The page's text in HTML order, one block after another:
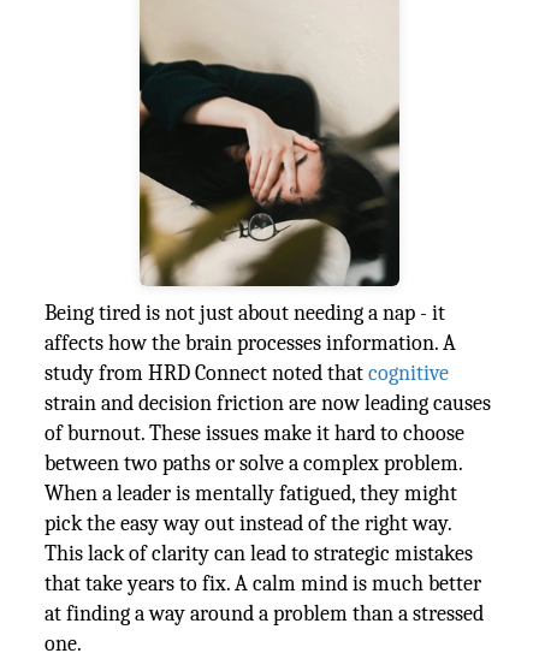
Being tired is not just about needing a nap - it
affects how the brain processes information. A
study from HRD Connect noted thatcognitive
strain and decision friction are now leading causes
of burnout. These issues make it hard to choose
between two paths or solve a complex problem.
When a leader is mentally fatigued, they might
pick the easy way out instead of the right way.
This lack of clarity can lead to strategic mistakes
that take years to fix. A calm mind is much better
at finding a way around a problem than a stressed
one.